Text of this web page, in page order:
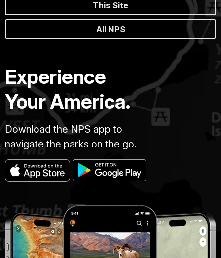
This Site
All NPS
Experience
Your America.
Download the NPS app to
navigate the parks on the go.